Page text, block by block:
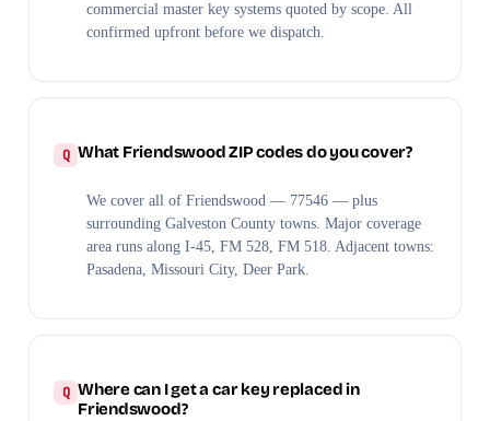
commercial master key systems quoted by scope. All
confirmed upfront before we dispatch.
What Friendswood ZIP codes do you cover?
We cover all of Friendswood — 77546 — plus
surrounding Galveston County towns. Major coverage
area runs along I-45, FM 528, FM 518. Adjacent towns:
Pasadena, Missouri City, Deer Park.
Where can I get a car key replaced in
Friendswood?